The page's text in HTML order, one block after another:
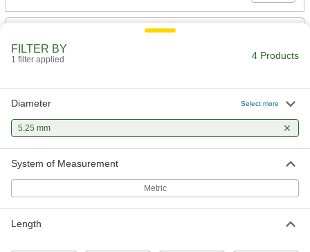
Zinc-Plated Carbon Steel Fully
5.25 mm Diameter, 3-3/4" Long
00000
ADD
FILTER BY
1 filter applied 4 Products
Diameter Select more
5.25 mm
System of Measurement
Metric
Length